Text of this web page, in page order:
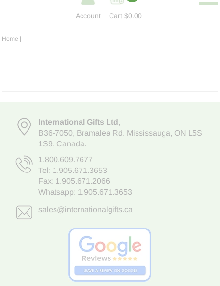
Account Cart$0.00
Home |
International Gifts Ltd,
B36-7050, Bramalea Rd. Mississauga, ON L5S
1S9, Canada.
1.800.609.7677
Tel: 1.905.671.3653
Fax: 1.905.671.2066
Whatsapp: 1.905.671.3653
sales@internationalgifts.ca